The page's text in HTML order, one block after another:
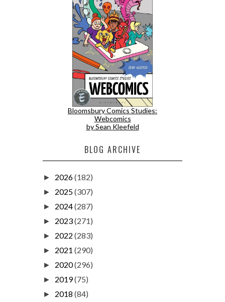
Bloomsbury Comics Studies:
Webcomics
by Sean Kleefeld
BLOG ARCHIVE
► 2026(182)
► 2025(307)
► 2024(287)
► 2023(271)
► 2022 (283)
► 2021 (290)
► 2020(296)
► 2019(75)
► 2018 (84)